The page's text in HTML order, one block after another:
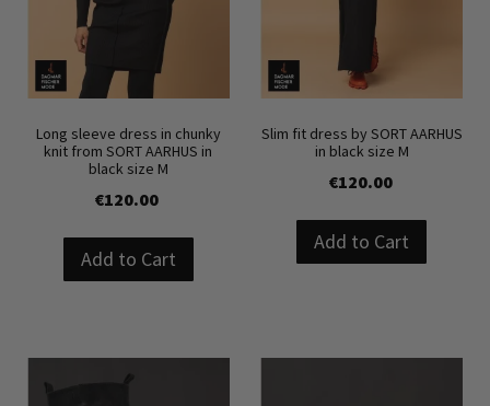
Long sleeve dress in chunky
knit from SORT AARHUS in
black size M
€120.00
Add to Cart
Slim fit dress by SORT AARHUS
in black size M
€120.00
Add to Cart